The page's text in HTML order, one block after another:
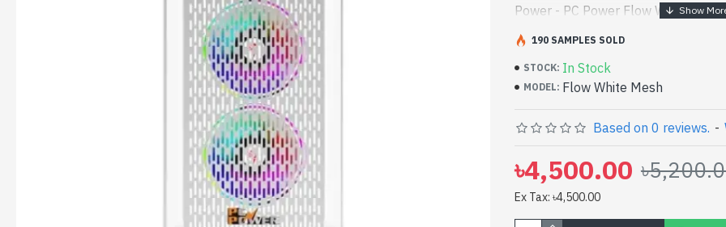
Power - PC Power Flow White
Casing with Power Supply best
a high-perf - PC Power Flow White
Gaming Casing with Power Supply
[mode] is a high-performance
entertainment. In Bangladesh, You
White Mesh. We have a vas
to purchase. Order Online Or Visit
yours at lowest price. PC Power
ATX Gaming Casing with Power
Warranty
STOCK: In Stock
MODEL: Flow White Mesh
190 SAMPLES SOLD
Based on 0 reviews. -
৳4,500.00
Ex Tax: ৳4,500.00